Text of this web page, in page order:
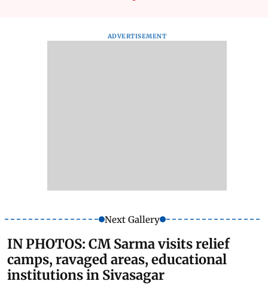
ADVERTISEMENT
Next Gallery
IN PHOTOS: CM Sarma visits relief
camps, ravaged areas, educational
institutions in Sivasagar